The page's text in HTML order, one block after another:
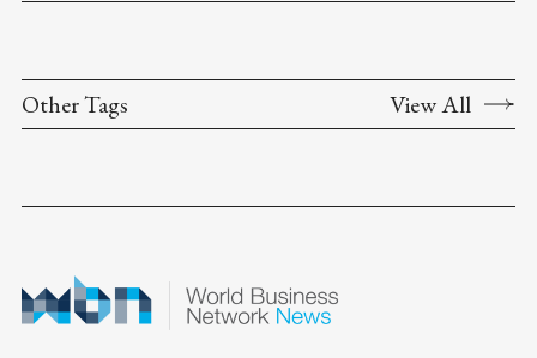
Other Tags View All